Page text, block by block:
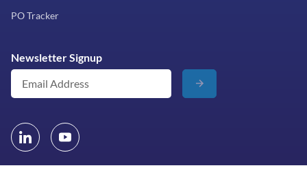
PO Tracker
Newsletter Signup